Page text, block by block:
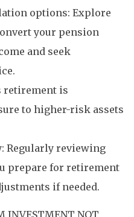
options: Explore
your pension
and seek
retirement is
to higher-risk assets
Regularly reviewing
prepare for retirement
if needed.